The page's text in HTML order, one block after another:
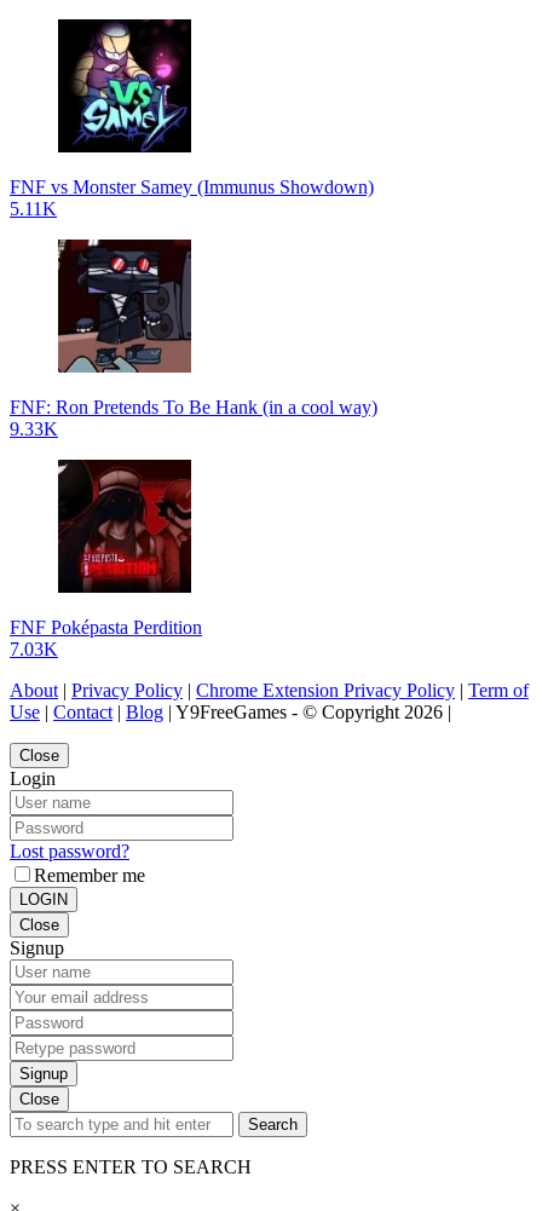
FNF vs Monster Samey (Immunus Showdown)
5.11K
FNF: Ron Pretends To Be Hank (in a cool way)
9.33K
FNF Poképasta Perdition
7.03K
About | Privacy Policy | Chrome Extension Privacy Policy | Term of
Use | Contact | Blog | Y9FreeGames - © Copyright 2026 |
Close
Login
Lost password?
Remember me
LOGIN
Close
Signup
Signup
Close
Search
PRESS ENTER TO SEARCH